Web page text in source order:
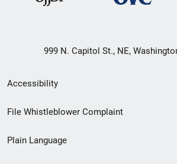
999 N. Capitol St., NE,
Secondary
Footer
menu
Accessibility
File Whistleblower Complaint
Plain Language